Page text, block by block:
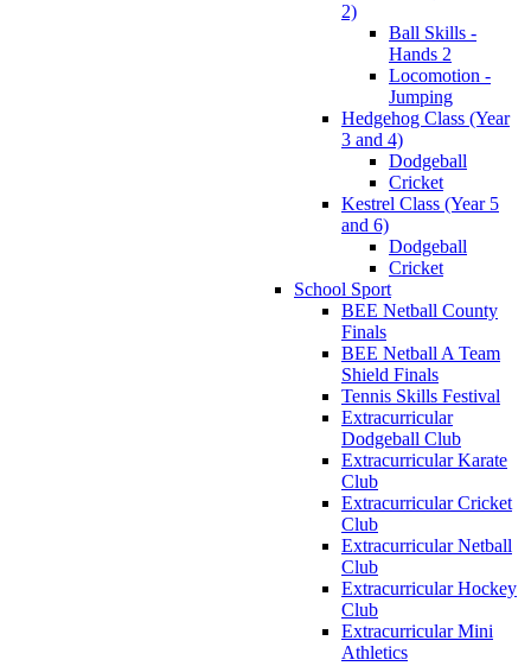
2)
Ball Skills -
Hands 2
Locomotion -
Jumping
Hedgehog Class (Year
3 and 4)
Dodgeball
Cricket
Kestrel Class (Year 5
and 6)
Dodgeball
Cricket
School Sport
BEE Netball County
Finals
BEE Netball A Team
Shield Finals
Tennis Skills Festival
Extracurricular
Dodgeball Club
Extracurricular Karate
Club
Extracurricular Cricket
Club
Extracurricular Netball
Club
Extracurricular Hockey
Club
Extracurricular Mini
Athletics